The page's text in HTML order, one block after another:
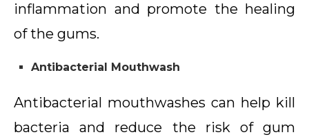
inflammation and promote the healing
of the gums.
Antibacterial Mouthwash
Antibacterial mouthwashes can help kill
bacteria and reduce the risk of gum